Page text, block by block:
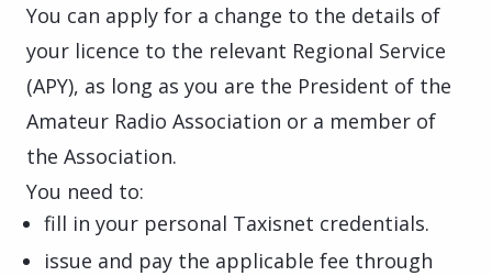
You can apply for a change to the details of
your licence to the relevant Regional Service
(APY), as long as you are the President of the
Amateur Radio Association or a member of
the Association.
You need to:
fill in your personal Taxisnet credentials.
issue and pay the applicable fee through